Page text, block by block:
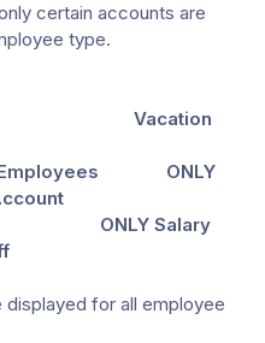
certain accounts are
type.
Vacation
displayed for all employee